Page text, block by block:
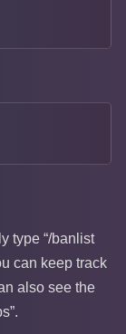
type “/banlist
can keep track
also see the